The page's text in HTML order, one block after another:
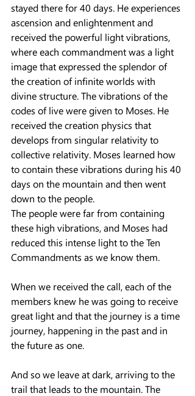
stayed there for 40 days. He experiences
ascension and enlightenment and
received the powerful light vibrations,
where each commandment was a light
image that expressed the splendor of
the creation of infinite worlds with
divine structure. The vibrations of the
codes of live were given to Moses. He
received the creation physics that
develops from singular relativity to
collective relativity. Moses learned how
to contain these vibrations during his 40
days on the mountain and then went
down to the people.
The people were far from containing
these high vibrations, and Moses had
reduced this intense light to the Ten
Commandments as we know them.
When we received the call, each of the
members knew he was going to receive
great light and that the journey is a time
journey, happening in the past and in
the future as one.
And so we leave at dark, arriving to the
trail that leads to the mountain. The